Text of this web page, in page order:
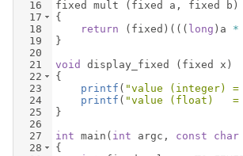
16
17
18
19
20
21
22
23
24
25
26
27
28
fixed
mult ( fixed a , fixed b )
{
return
( fixed ) ((( long ) a *
}
void
display_fixed ( fixed x )
{
printf ( "value (integer) =
printf ( "value (float)   =
}
int main ( int argc , const char
{